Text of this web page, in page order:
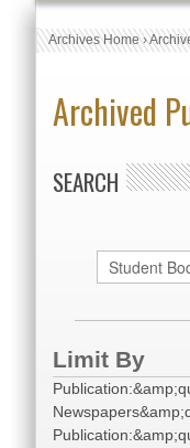
Archives Home›
Archived
SEARCH
Limit By